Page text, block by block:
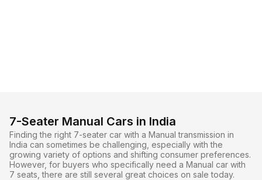
7-Seater Manual Cars in India
Finding the right 7-seater car with a Manual transmission in
India can sometimes be challenging, especially with the
growing variety of options and shifting consumer preferences.
However, for buyers who specifically need a Manual car with
7 seats, there are still several great choices on sale today.